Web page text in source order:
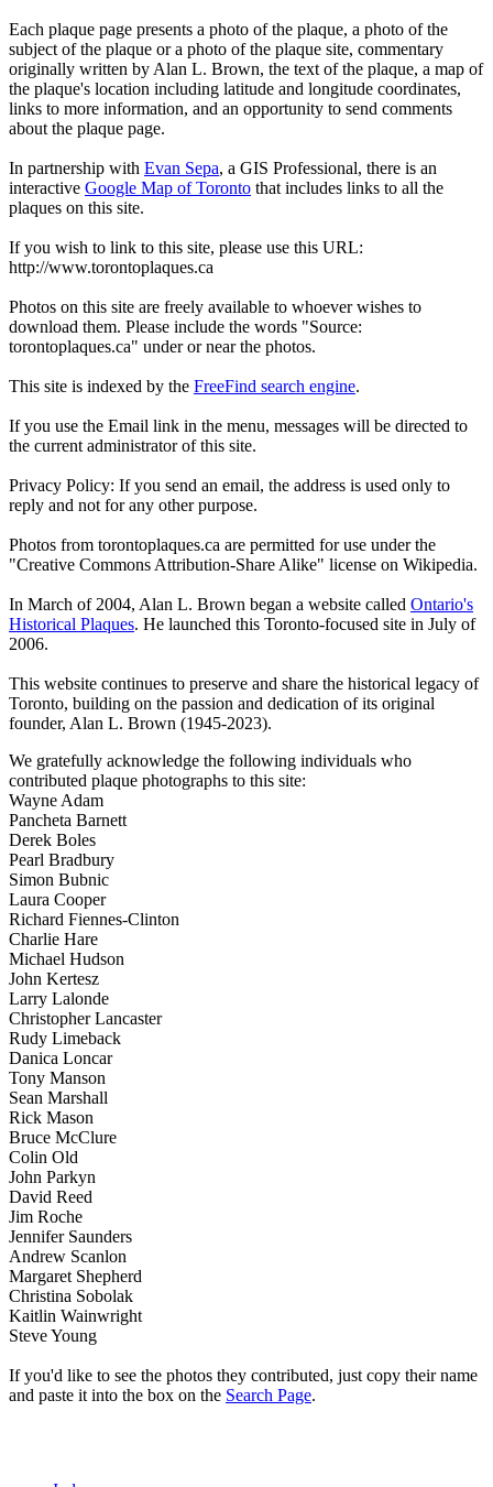
Each plaque page presents a photo of the plaque, a photo of the
subject of the plaque or a photo of the plaque site, commentary
originally written by Alan L. Brown, the text of the plaque, a map of
the plaque's location including latitude and longitude coordinates,
links to more information, and an opportunity to send comments
about the plaque page.
In partnership with Evan Sepa, a GIS Professional, there is an
interactive Google Map of Toronto that includes links to all the
plaques on this site.
If you wish to link to this site, please use this URL:
http://www.torontoplaques.ca
Photos on this site are freely available to whoever wishes to
download them. Please include the words "Source:
torontoplaques.ca" under or near the photos.
This site is indexed by the FreeFind search engine.
If you use the Email link in the menu, messages will be directed to
the current administrator of this site.
Privacy Policy: If you send an email, the address is used only to
reply and not for any other purpose.
Photos from torontoplaques.ca are permitted for use under the
"Creative Commons Attribution-Share Alike" license on Wikipedia.
In March of 2004, Alan L. Brown began a website called Ontario's
Historical Plaques. He launched this Toronto-focused site in July of
2006.
This website continues to preserve and share the historical legacy of
Toronto, building on the passion and dedication of its original
founder, Alan L. Brown (1945-2023).
We gratefully acknowledge the following individuals who
contributed plaque photographs to this site:
Wayne Adam
Pancheta Barnett
Derek Boles
Pearl Bradbury
Simon Bubnic
Laura Cooper
Richard Fiennes-Clinton
Charlie Hare
Michael Hudson
John Kertesz
Larry Lalonde
Christopher Lancaster
Rudy Limeback
Danica Loncar
Tony Manson
Sean Marshall
Rick Mason
Bruce McClure
Colin Old
John Parkyn
David Reed
Jim Roche
Jennifer Saunders
Andrew Scanlon
Margaret Shepherd
Christina Sobolak
Kaitlin Wainwright
Steve Young
If you'd like to see the photos they contributed, just copy their name
and paste it into the box on the Search Page.